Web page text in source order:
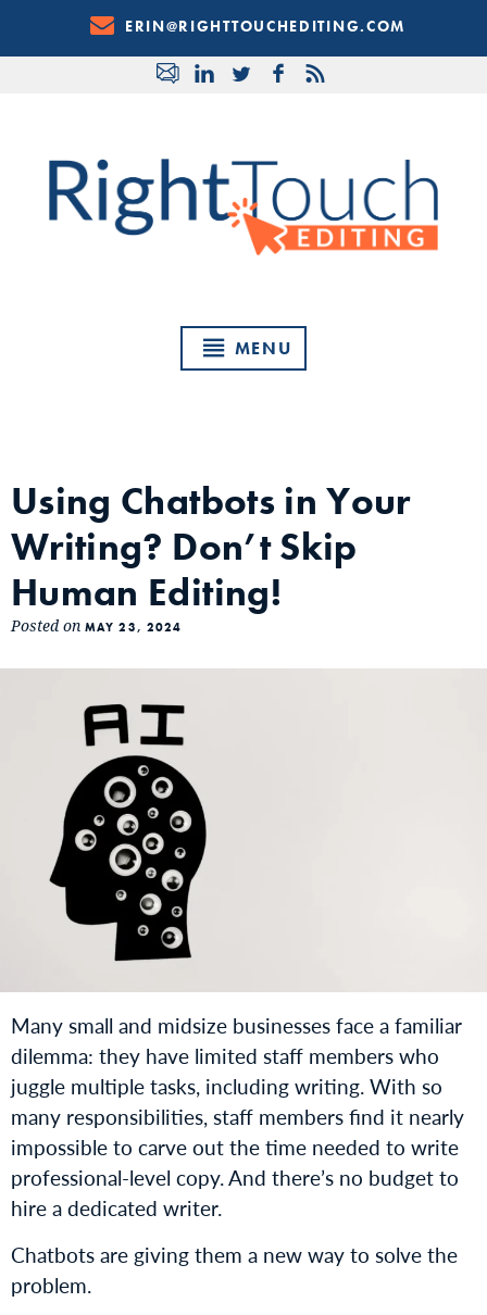
Content
ERIN@RIGHTTOUCHEDITING.COM
MENU
Using Chatbots in Your
Writing? Don’t Skip
Human Editing!
Posted on MAY 23, 2024
Many small and midsize businesses face a familiar
dilemma: they have limited staff members who
juggle multiple tasks, including writing. With so
many responsibilities, staff members find it nearly
impossible to carve out the time needed to write
professional-level copy. And there’s no budget to
hire a dedicated writer.
Chatbots are giving them a new way to solve the
problem.